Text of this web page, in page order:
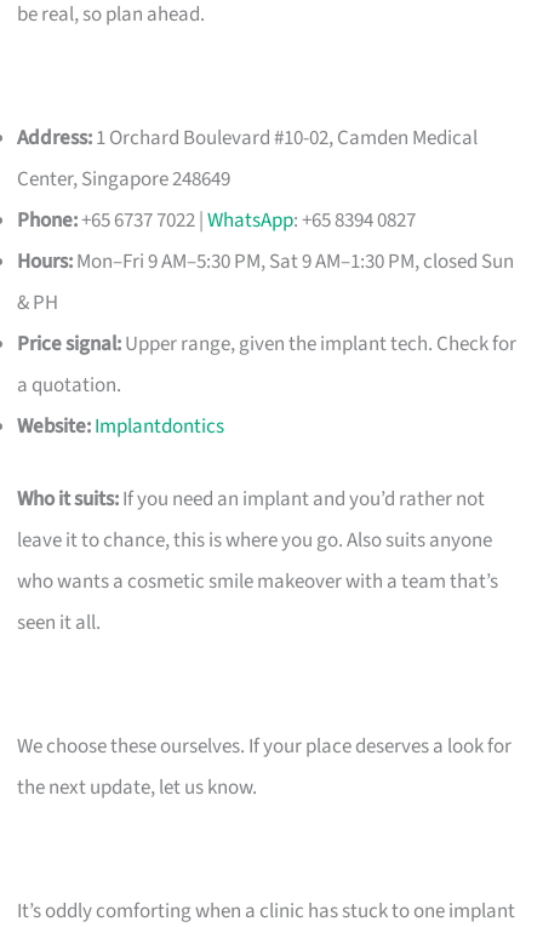
be real, so plan ahead.
Address:1 Orchard Boulevard #10-02, Camden Medical
Center, Singapore 248649
Phone:+65 6737 7022 |WhatsApp: +65 8394 0827
Hours:Mon–Fri 9 AM–5:30 PM, Sat 9 AM–1:30 PM, closed Sun
& PH
Price signal:Upper range, given the implant tech. Check for
a quotation.
Website:Implantdontics
Who it suits:If you need an implant and you’d rather not
leave it to chance, this is where you go. Also suits anyone
who wants a cosmetic smile makeover with a team that’s
seen it all.
We choose these ourselves. If your place deserves a look for
the next update, let us know.
It’s oddly comforting when a clinic has stuck to one implant